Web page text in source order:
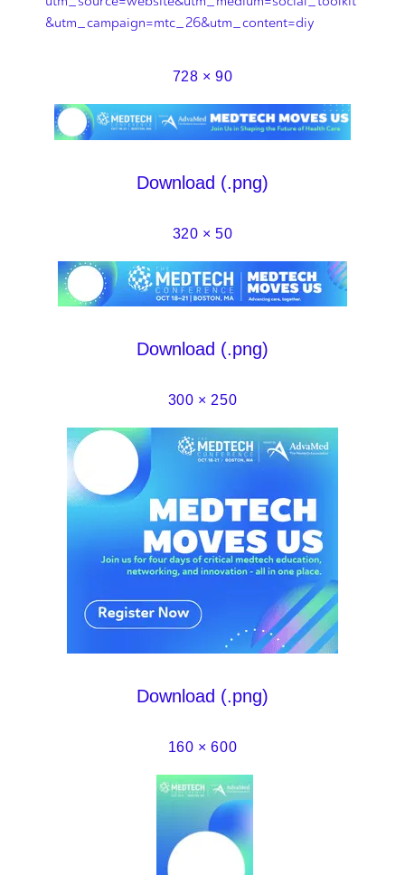
&utm_campaign=mtc_26&utm_content=diy
728 × 90
Download (.png)
320 × 50
Download (.png)
300 × 250
Download (.png)
160 × 600